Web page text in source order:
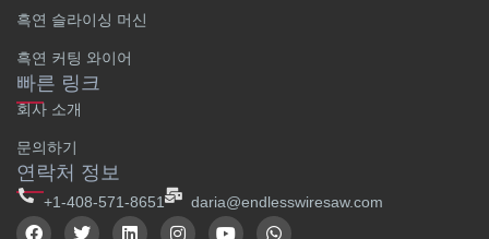
흑연 슬라이싱 머신
흑연 커팅 와이어
빠른 링크
회사 소개
문의하기
연락처 정보
+1-408-571-8651 daria@endlesswiresaw.com
F
트
링
인
유
W